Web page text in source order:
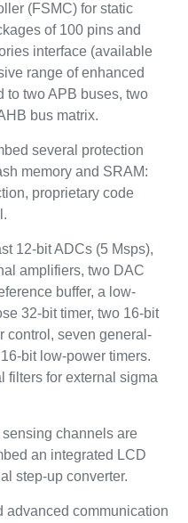
(FSMC) for static
of 100 pins and
interface (available
range of enhanced
to two APB buses, two
bus matrix.
several protection
memory and SRAM:
proprietary code
12-bit ADCs (5 Msps),
amplifiers, two DAC
buffer, a low-
32-bit timer, two 16-bit
control, seven general-
bit low-power timers.
filters for external sigma
channels are
an integrated LCD
step-up converter.
advanced communication